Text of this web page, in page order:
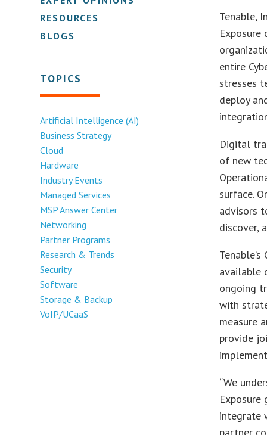
RESOURCES
BLOGS
TOPICS
Artificial Intelligence (AI)
Business Strategy
Cloud
Hardware
Industry Events
Managed Services
MSP Answer Center
Networking
Partner Programs
Research & Trends
Security
Software
Storage & Backup
VoIP/UCaaS
Tenable,
entire
stresses
deploy
Digital
of new
surface.
advisors
discover,
available
ongoing
with
measure
provide
“We
Exposure
integrate
partner